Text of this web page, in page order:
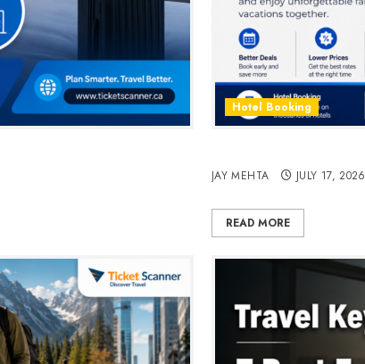
Hotel Booking
JAY MEHTA JULY 17, 2026
READ MORE